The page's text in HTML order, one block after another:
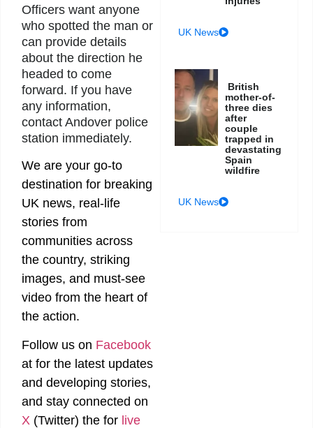
Officers want anyone
who spotted the man or
can provide details
about the direction he
headed to come
forward. If you have
any information,
contact Andover police
station immediately.
We are your go-to
destination for breaking
UK news, real-life
stories from
communities across
the country, striking
images, and must-see
video from the heart of
the action.
Follow us on Facebook
at for the latest updates
and developing stories,
and stay connected on
X (Twitter) the for live
UK News
British
mother-of-
three dies
after
couple
trapped in
devastating
Spain
wildfire
UK News